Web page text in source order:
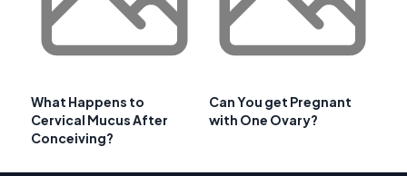
What Happens to
Cervical Mucus After
Conceiving?
Can You get Pregnant
with One Ovary?